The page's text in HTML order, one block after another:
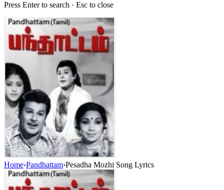
Press Enter to search · Esc to close
Home›Pandhattam›Pesadha Mozhi Song Lyrics